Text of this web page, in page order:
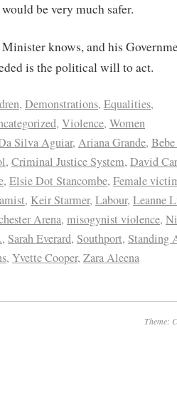
be very much safer.
knows, and his
is the political will to act.
, Demonstrations, Equalities,
, Violence, Women
Silva Aguiar, Ariana Grande,
, Criminal Justice System, David
, Elsie Dot Stancombe, Female
, Keir Starmer, Labour, Leanne
Arena, misogynist violence,
, Sarah Everard, Southport, Standing
, Yvette Cooper, Zara Aleena
Theme: